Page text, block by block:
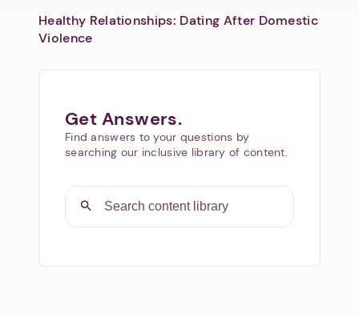
Healthy Relationships: Dating After Domestic
Violence
Get Answers.
Find answers to your questions by
searching our inclusive library of content.